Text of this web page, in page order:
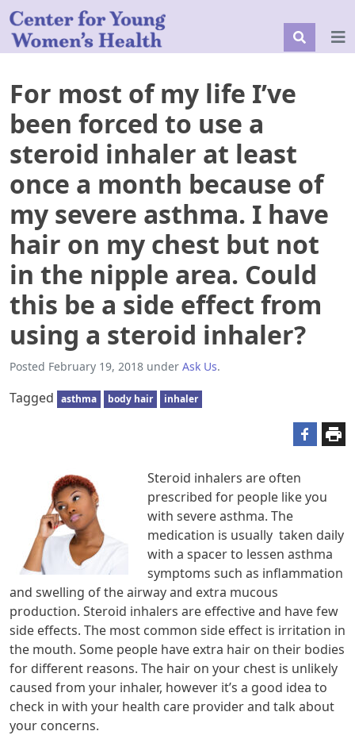
For most of my life I’ve
been forced to use a
steroid inhaler at least
once a month because of
my severe asthma. I have
hair on my chest but not
in the nipple area. Could
this be a side effect from
using a steroid inhaler?
Posted February 19, 2018 under Ask Us.
Tagged asthma body hair inhaler
Steroid inhalers are often
prescribed for people like you
with severe asthma. The
medication is usually taken daily
with a spacer to lessen asthma
symptoms such as inflammation
and swelling of the airway and extra mucous
production. Steroid inhalers are effective and have few
side effects. The most common side effect is irritation in
the mouth. Some people have extra hair on their bodies
for different reasons. The hair on your chest is unlikely
caused from your inhaler, however it’s a good idea to
check in with your health care provider and talk about
your concerns.